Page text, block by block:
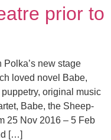
prior to
new stage
loved novel Babe,
original music
Babe, the Sheep-
25 Nov 2016 – 5 Feb
[…]